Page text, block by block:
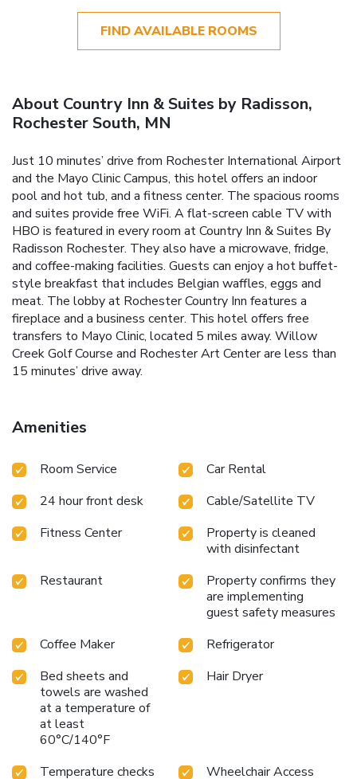
FIND AVAILABLE ROOMS
About Country Inn & Suites by Radisson,
Rochester South, MN
Just 10 minutes’ drive from Rochester International Airport
and the Mayo Clinic Campus, this hotel offers an indoor
pool and hot tub, and a fitness center. The spacious rooms
and suites provide free WiFi. A flat-screen cable TV with
HBO is featured in every room at Country Inn & Suites By
Radisson Rochester. They also have a microwave, fridge,
and coffee-making facilities. Guests can enjoy a hot buffet-
style breakfast that includes Belgian waffles, eggs and
meat. The lobby at Rochester Country Inn features a
fireplace and a business center. This hotel offers free
transfers to Mayo Clinic, located 5 miles away. Willow
Creek Golf Course and Rochester Art Center are less than
15 minutes’ drive away.
Amenities
Room Service
Car Rental
24 hour front desk
Cable/Satellite TV
Fitness Center
Property is cleaned
with disinfectant
Restaurant
Property confirms they
are implementing
guest safety measures
Coffee Maker
Refrigerator
Bed sheets and
towels are washed
at a temperature of
at least
60°C/140°F
Hair Dryer
Temperature checks
Wheelchair Access